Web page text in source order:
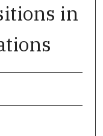
in